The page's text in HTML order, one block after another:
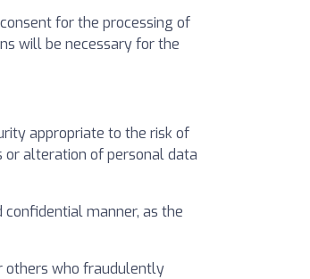
for the processing of
will be necessary for the
appropriate to the risk of
or alteration of personal data
confidential manner, as the
others who fraudulently